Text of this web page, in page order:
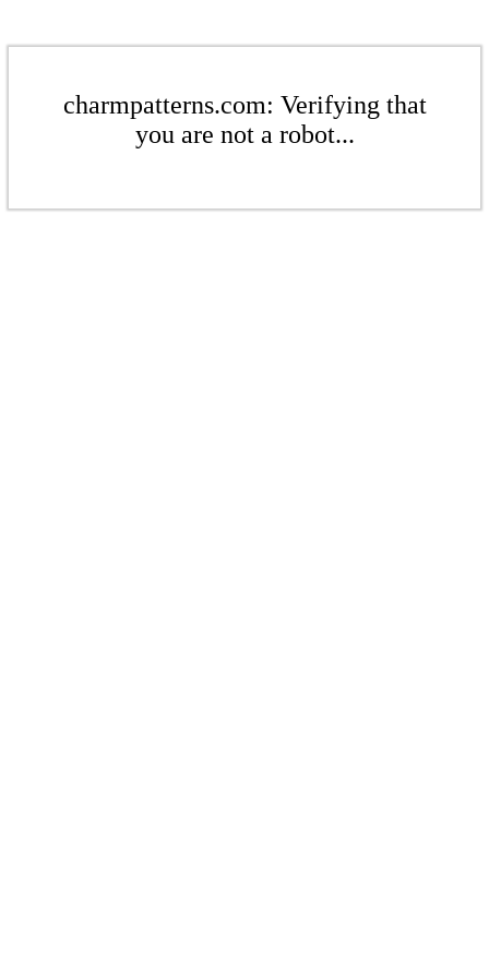
charmpatterns.com: Verifying that
you are not a robot...